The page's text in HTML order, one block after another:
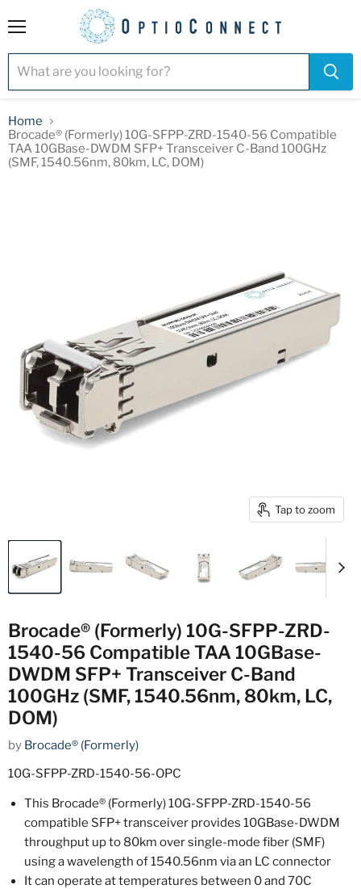
Home
Brocade® (Formerly) 10G-SFPP-ZRD-1540-56 Compatible
TAA 10GBase-DWDM SFP+ Transceiver C-Band 100GHz
(SMF, 1540.56nm, 80km, LC, DOM)
Tap to zoom
Brocade® (Formerly) 10G-SFPP-ZRD-
1540-56 Compatible TAA 10GBase-
DWDM SFP+ Transceiver C-Band
100GHz (SMF, 1540.56nm, 80km, LC,
DOM)
by Brocade® (Formerly)
10G-SFPP-ZRD-1540-56-OPC
This Brocade® (Formerly) 10G-SFPP-ZRD-1540-56
compatible SFP+ transceiver provides 10GBase-DWDM
throughput up to 80km over single-mode fiber (SMF)
using a wavelength of 1540.56nm via an LC connector
It can operate at temperatures between 0 and 70C